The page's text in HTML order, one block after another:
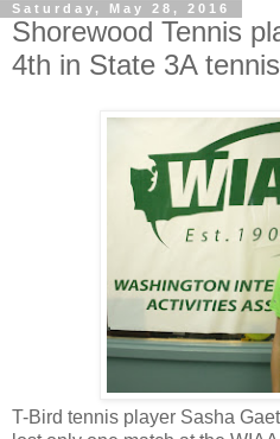
Saturday, May 28, 2016
Shorewood Tennis
4th in State 3A tennis
T-Bird tennis player Sasha